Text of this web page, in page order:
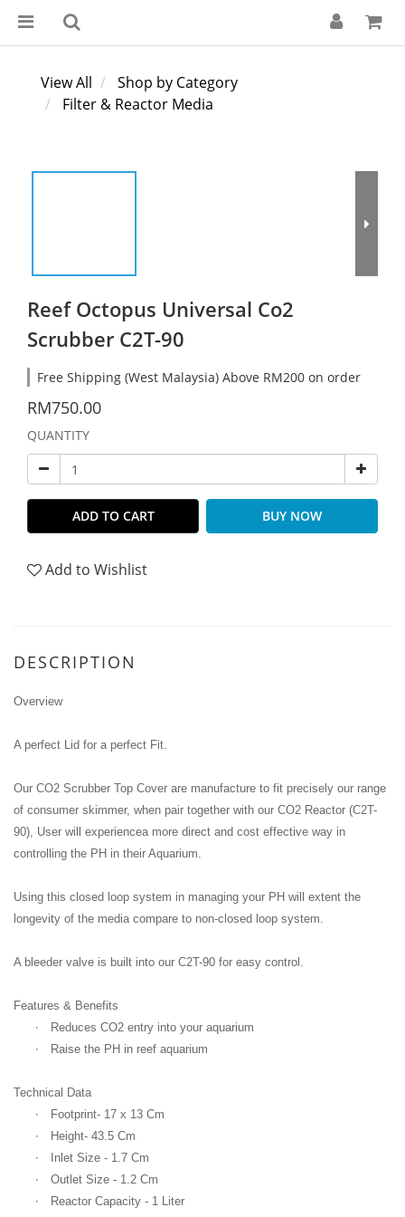
View All
Shop by Category
Filter & Reactor Media
Reef Octopus Universal Co2
Scrubber C2T-90
Free Shipping (West Malaysia) Above RM200 on order
RM750.00
QUANTITY
ADD TO CART BUY NOW
Add to Wishlist
DESCRIPTION
Overview
A perfect Lid for a perfect Fit.
Our CO2 Scrubber Top Cover are manufacture to fit precisely our range
of consumer skimmer, when pair together with our CO2 Reactor (C2T-
90), User will experiencea more direct and cost effective way in
controlling the PH in their Aquarium.
Using this closed loop system in managing your PH will extent the
longevity of the media compare to non-closed loop system.
A bleeder valve is built into our C2T-90 for easy control.
Features & Benefits
· Reduces CO2 entry into your aquarium
· Raise the PH in reef aquarium
Technical Data
· Footprint- 17 x 13 Cm
· Height- 43.5 Cm
· Inlet Size - 1.7 Cm
· Outlet Size - 1.2 Cm
· Reactor Capacity - 1 Liter